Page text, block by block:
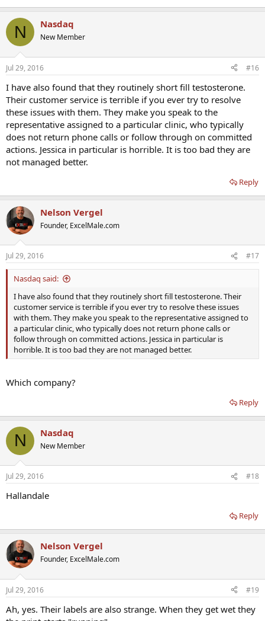
N Nasdaq
New Member
Jul 29, 2016 #16
I have also found that they routinely short fill testosterone.
Their customer service is terrible if you ever try to resolve
these issues with them. They make you speak to the
representative assigned to a particular clinic, who typically
does not return phone calls or follow through on committed
actions. Jessica in particular is horrible. It is too bad they are
not managed better.
Reply
Nelson Vergel
Founder, ExcelMale.com
Jul 29, 2016 #17
Nasdaq said:
I have also found that they routinely short fill testosterone. Their
customer service is terrible if you ever try to resolve these issues
with them. They make you speak to the representative assigned to
a particular clinic, who typically does not return phone calls or
follow through on committed actions. Jessica in particular is
horrible. It is too bad they are not managed better.
Which company?
Reply
N Nasdaq
New Member
Jul 29, 2016 #18
Hallandale
Reply
Nelson Vergel
Founder, ExcelMale.com
Jul 29, 2016 #19
Ah, yes. Their labels are also strange. When they get wet they